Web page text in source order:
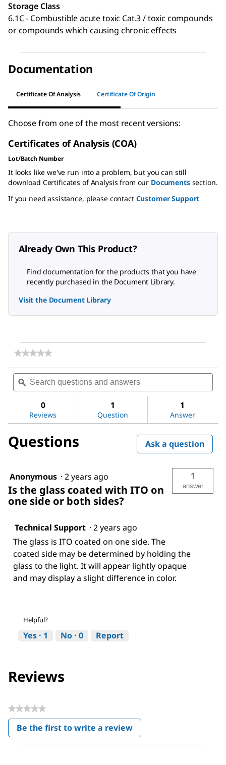
Storage Class
6.1C - Combustible acute toxic Cat.3 / toxic compounds
or compounds which causing chronic effects
Documentation
Certificate Of Analysis Certificate Of Origin
Choose from one of the most recent versions:
Certificates of Analysis (COA)
Lot/Batch Number
It looks like we've run into a problem, but you can still
download Certificates of Analysis from our Documentssection.
If you need assistance, please contact Customer Support
Already Own This Product?
Find documentation for the products that you have
recently purchased in the Document Library.
Visit the Document Library
★★★★★
★★★★★
rating
value
for
oxide
coated
rectangular
Search
questions
and
ϙ
0
Reviews
1
Question
1
Answer
Questions Ask a question
Anonymous · 2 years ago
Is the glass coated with ITO on
one side or both sides?
1
answer
Technical Support · 2 years ago
The glass is ITO coated on one side. The
coated side may be determined by holding the
glass to the light. It will appear lightly opaque
and may display a slight difference in color.
Helpful?
Yes · 1 No · 0 Report
Reviews
★★★★★
No
rating
value
Be the first to write a review
.
This